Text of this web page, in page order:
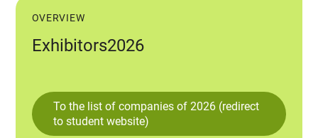
OVERVIEW
Exhibitors2026
To the list of companies of 2026 (redirect
to student website)